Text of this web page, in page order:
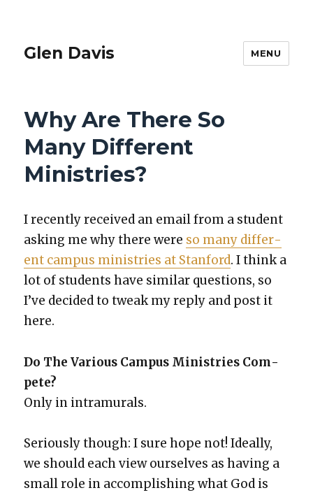
Glen Davis MENU
Why Are There So
Many Different
Ministries?
I recent­ly received an email from a stu­dent
ask­ing me why there were so many dif­fer­
ent cam­pus min­istries at Stan­ford. I think a
lot of stu­dents have sim­i­lar ques­tions, so
I’ve decid­ed to tweak my reply and post it
here.
Do The Var­i­ous Cam­pus Min­istries Com­
pete?
Only in intra­mu­rals.
Seri­ous­ly though: I sure hope not! Ide­al­ly,
we should each view our­selves as hav­ing a
small role in accom­plish­ing what God is